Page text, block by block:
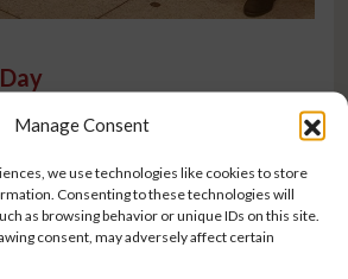
Manage Consent
we use technologies like cookies to store
Consenting to these technologies will
as browsing behavior or unique IDs on this site.
consent, may adversely affect certain
we are reminded how important access
early diagnostics, and scientific
lives around the world. That’s why
WORLD HEALTH DAY